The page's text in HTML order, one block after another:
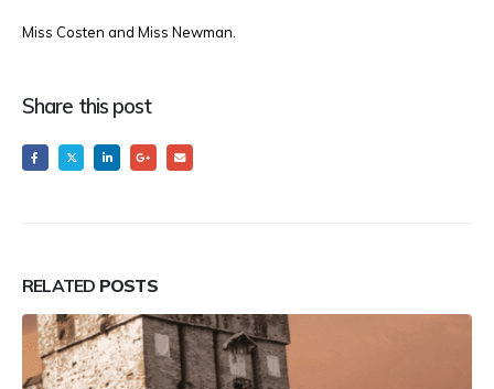
Miss Costen and Miss Newman.
Share this post
RELATED POSTS